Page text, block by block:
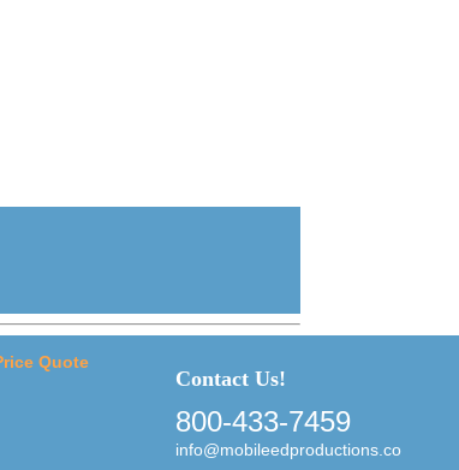
Quote
Contact Us!
800-433-7459
info@mobileedproductions.co